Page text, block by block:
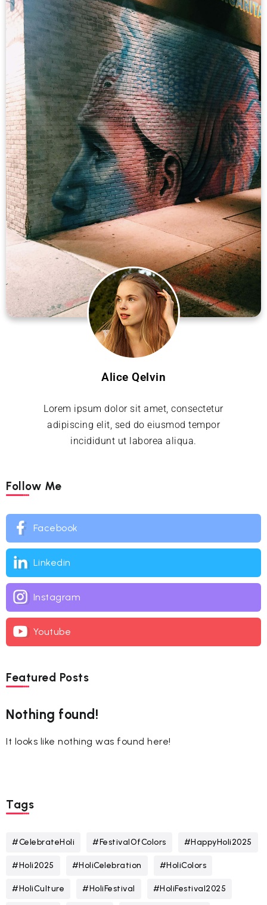
Alice Qelvin
Lorem ipsum dolor sit amet, consectetur
adipiscing elit, sed do eiusmod tempor
incididunt ut laborea aliqua.
Follow Me
Facebook
Linkedin
Instagram
Youtube
Featured Posts
Nothing found!
It looks like nothing was found here!
Tags
#CelebrateHoli #FestivalOfColors #HappyHoli2025
#Holi2025 #HoliCelebration #HoliColors
#HoliCulture #HoliFestival #HoliFestival2025